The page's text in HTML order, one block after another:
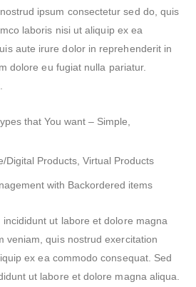
ipsum consectetur sed do, quis
laboris nisi ut aliquip ex ea
aute irure dolor in reprehenderit in
dolore eu fugiat nulla pariatur.
that You want – Simple,
Digital Products, Virtual Products
with Backordered items
ut labore et dolore magna
veniam, quis nostrud exercitation
ex ea commodo consequat. Sed
ut labore et dolore magna aliqua.